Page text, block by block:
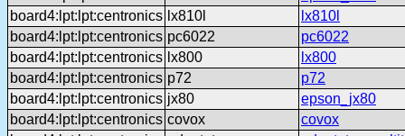
board4:lpt:lpt:centronics lx810l
lx810l
board4:lpt:lpt:centronics pc6022
pc6022
board4:lpt:lpt:centronics lx800
lx800
board4:lpt:lpt:centronics p72
p72
board4:lpt:lpt:centronics jx80
epson_jx80
board4:lpt:lpt:centronics covox
covox